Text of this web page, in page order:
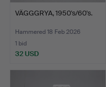
VÄGGGRYA, 1950's/60's.
Hammered 18 Feb 2026
1 bid
32 USD